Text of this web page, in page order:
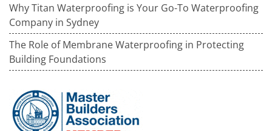
Why Titan Waterproofing is Your Go-To Waterproofing
Company in Sydney
The Role of Membrane Waterproofing in Protecting
Building Foundations